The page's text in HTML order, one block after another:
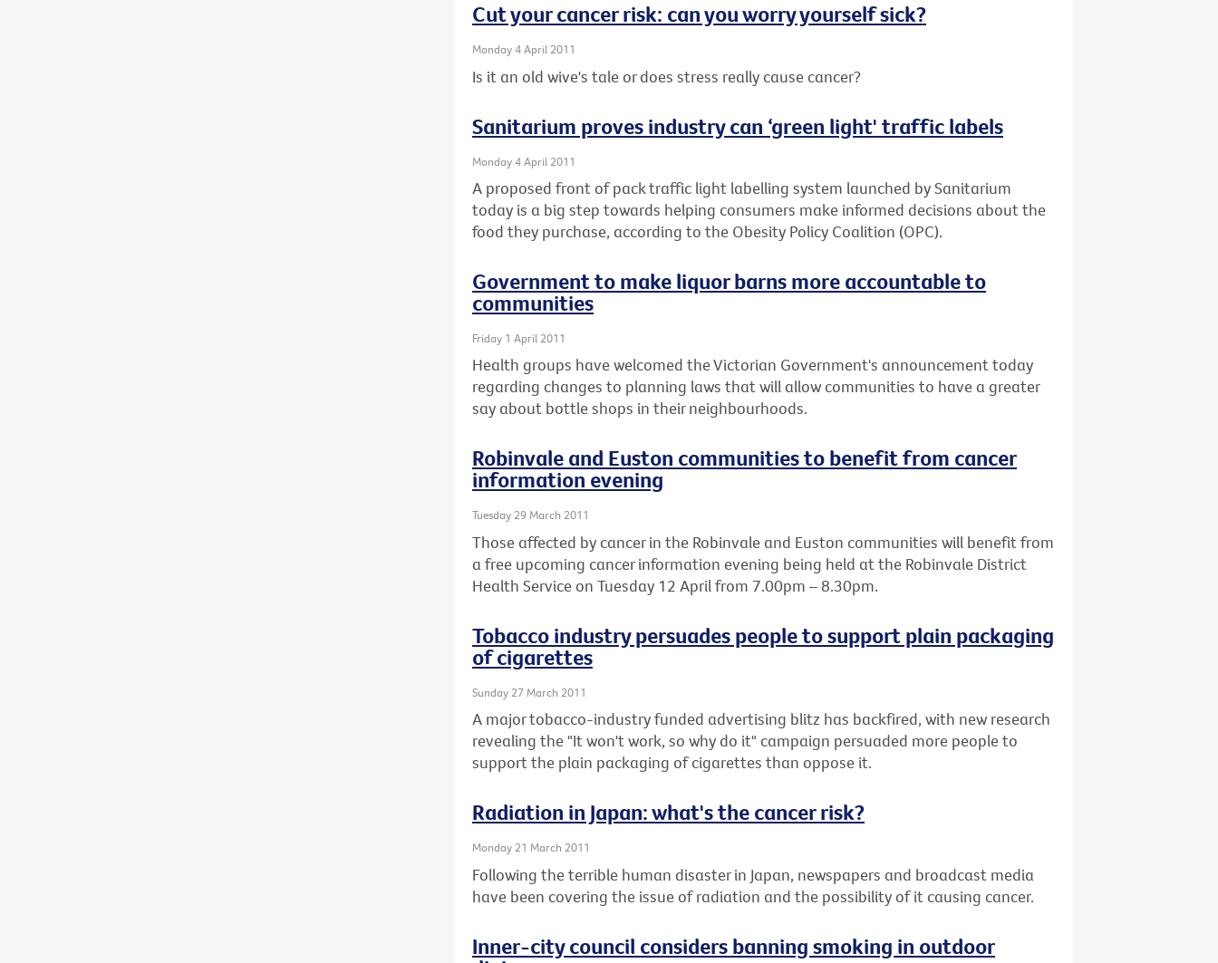
Cut your cancer risk: can you worry yourself sick?
Monday 4 April 2011
Is it an old wive's tale or does stress really cause cancer?
Sanitarium proves industry can ‘green light' traffic labels
Monday 4 April 2011
A proposed front of pack traffic light labelling system launched by Sanitarium
today is a big step towards helping consumers make informed decisions about the
food they purchase, according to the Obesity Policy Coalition (OPC).
Government to make liquor barns more accountable to
communities
Friday 1 April 2011
Health groups have welcomed the Victorian Government's announcement today
regarding changes to planning laws that will allow communities to have a greater
say about bottle shops in their neighbourhoods.
Robinvale and Euston communities to benefit from cancer
information evening
Tuesday 29 March 2011
Those affected by cancer in the Robinvale and Euston communities will benefit from
a free upcoming cancer information evening being held at the Robinvale District
Health Service on Tuesday 12 April from 7.00pm – 8.30pm.
Tobacco industry persuades people to support plain packaging
of cigarettes
Sunday 27 March 2011
A major tobacco-industry funded advertising blitz has backfired, with new research
revealing the "It won't work, so why do it" campaign persuaded more people to
support the plain packaging of cigarettes than oppose it.
Radiation in Japan: what's the cancer risk?
Monday 21 March 2011
Following the terrible human disaster in Japan, newspapers and broadcast media
have been covering the issue of radiation and the possibility of it causing cancer.
Inner-city council considers banning smoking in outdoor